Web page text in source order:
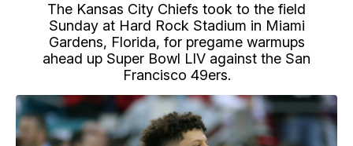
The Kansas City Chiefs took to the field
Sunday at Hard Rock Stadium in Miami
Gardens, Florida, for pregame warmups
ahead up Super Bowl LIV against the San
Francisco 49ers.